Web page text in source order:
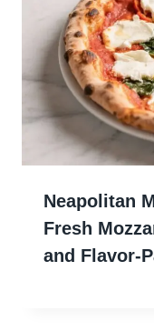
Neapolitan
Fresh
and Flavor-